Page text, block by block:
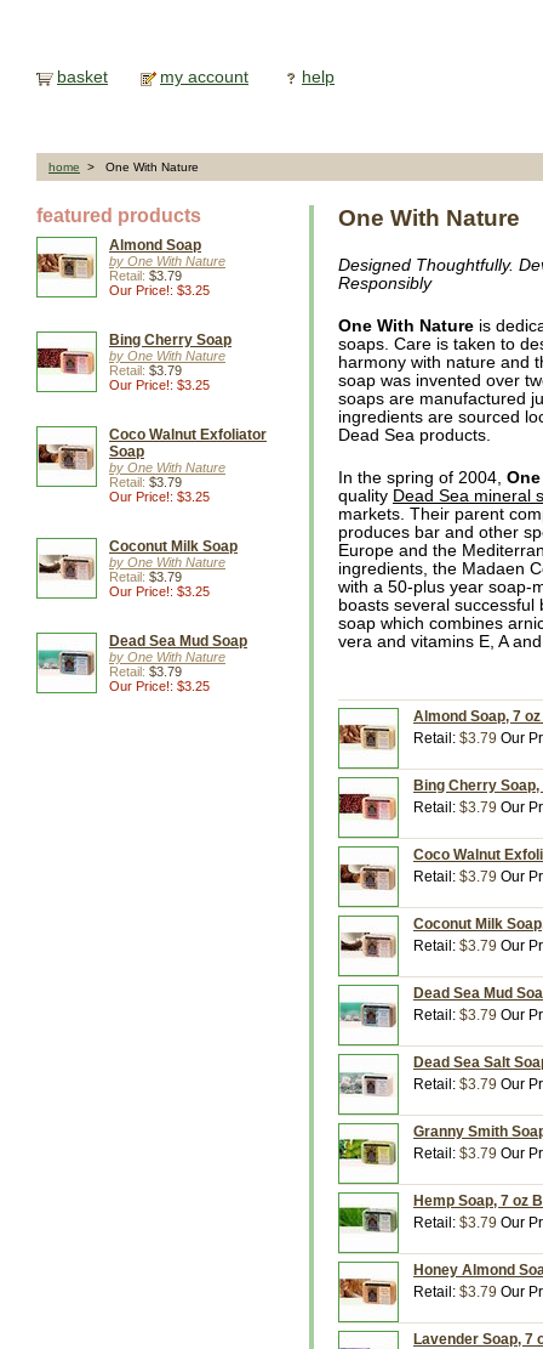
basket my account help
home > One With Nature
featured products
Almond Soap
by One With Nature
Retail: $3.79
Our Price!: $3.25
Bing Cherry Soap
by One With Nature
Retail: $3.79
Our Price!: $3.25
Coco Walnut Exfoliator
Soap
by One With Nature
Retail: $3.79
Our Price!: $3.25
Coconut Milk Soap
by One With Nature
Retail: $3.79
Our Price!: $3.25
Dead Sea Mud Soap
by One With Nature
Retail: $3.79
Our Price!: $3.25
One With Nature
Designed Thoughtfully.
Responsibly
One With Nature is
soaps. Care is taken to
harmony with nature and
soap was invented over
soaps are manufactured
ingredients are sourced
Dead Sea products.
In the spring of 2004,
quality Dead Sea mineral
markets. Their parent
produces bar and other
Europe and the
ingredients, the Madaen
with a 50-plus year soap-
boasts several successful
soap which combines
vera and vitamins E, A
Almond Soap, 7
Retail: $3.79 Our
Bing Cherry
Retail: $3.79 Our
Coco Walnut
Retail: $3.79 Our
Coconut Milk
Retail: $3.79 Our
Dead Sea Mud
Retail: $3.79 Our
Dead Sea Salt
Retail: $3.79 Our
Granny Smith
Retail: $3.79 Our
Hemp Soap, 7 oz
Retail: $3.79 Our
Honey Almond
Retail: $3.79 Our
Lavender Soap, 7